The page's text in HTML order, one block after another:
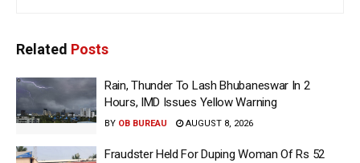
Related Posts
Rain, Thunder To Lash Bhubaneswar In 2
Hours, IMD Issues Yellow Warning
BY OB BUREAU AUGUST 8, 2026
Fraudster Held For Duping Woman Of Rs 52